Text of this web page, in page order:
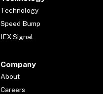
Technology
Speed Bump
IEX Signal
Company
About
Careers